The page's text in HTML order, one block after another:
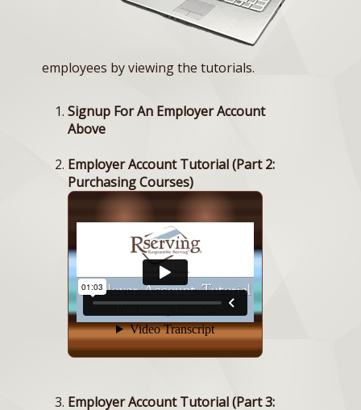
employees by viewing the tutorials.
Signup For An Employer Account
Above
Employer Account Tutorial (Part 2:
Purchasing Courses)
Employer Account Tutorial (Part 3: